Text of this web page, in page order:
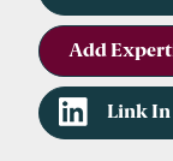
Add
Link